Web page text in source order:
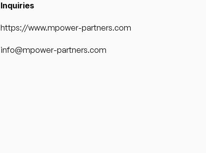
Inquiries
https://www.mpower-partners.com
info@mpower-partners.com